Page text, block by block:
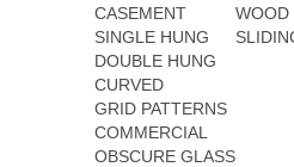
CASEMENT
SINGLE HUNG
DOUBLE HUNG
CURVED
GRID PATTERNS
COMMERCIAL
OBSCURE GLASS
WOOD